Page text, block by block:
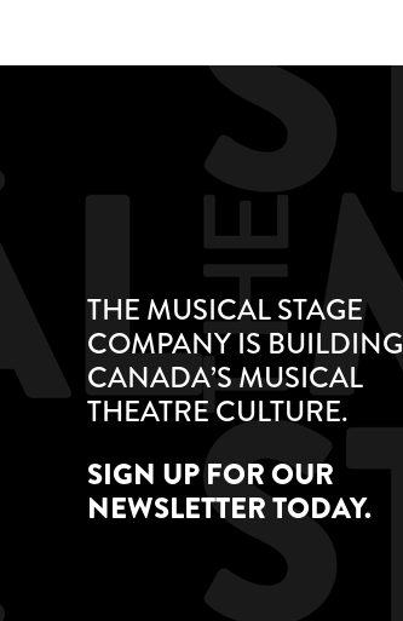
THE MUSICAL STAGE
COMPANY IS BUILDING
CANADA’S MUSICAL
THEATRE CULTURE.
SIGN UP FOR OUR
NEWSLETTER TODAY.